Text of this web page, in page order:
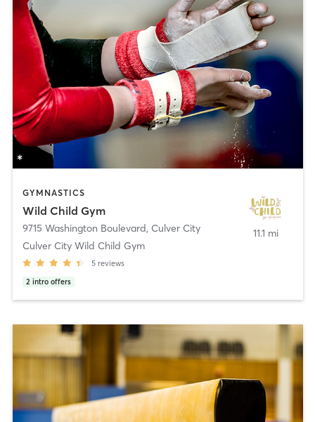
GYMNASTICS
Wild Child Gym
9715 Washington Boulevard, Culver City
Culver City Wild Child Gym
5 reviews
2 intro offers
11.1 mi